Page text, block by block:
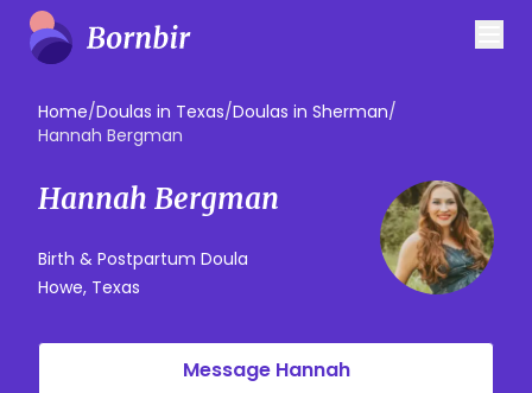
Home/Doulas in Texas/Doulas in Sherman/
Hannah Bergman
Hannah Bergman
Birth & Postpartum Doula
Howe, Texas
Message Hannah